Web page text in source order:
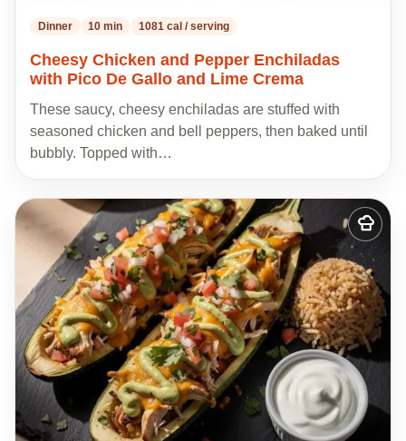
Dinner 10 min 1081 cal / serving
Cheesy Chicken and Pepper Enchiladas
with Pico De Gallo and Lime Crema
These saucy, cheesy enchiladas are stuffed with
seasoned chicken and bell peppers, then baked until
bubbly. Topped with…
Add
to
my
recipes